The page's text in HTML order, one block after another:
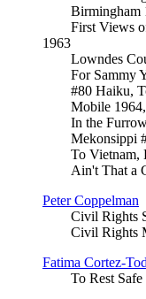
Birmingham
First Views of
1963
Lowndes
For Sammy
#80 Haiku,
Mobile 1964,
In the
Mekonsippi
To Vietnam,
Ain't That a
Peter Coppelman
Civil Rights
Civil Rights
Fatima Cortez-
To Rest Safe